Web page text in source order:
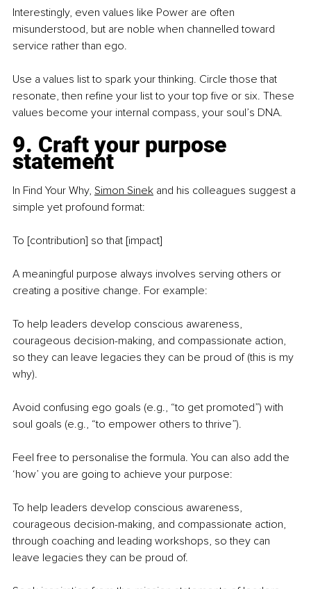
Interestingly, even values like Power are often
misunderstood, but are noble when channelled toward
service rather than ego.
Use a values list to spark your thinking. Circle those that
resonate, then refine your list to your top five or six. These
values become your internal compass, your soul’s DNA.
9. Craft your purpose
statement
In Find Your Why, Simon Sinek and his colleagues suggest a
simple yet profound format:
To [contribution] so that [impact]
A meaningful purpose always involves serving others or
creating a positive change. For example:
To help leaders develop conscious awareness,
courageous decision-making, and compassionate action,
so they can leave legacies they can be proud of (this is my
why).
Avoid confusing ego goals (e.g., “to get promoted”) with
soul goals (e.g., “to empower others to thrive”).
Feel free to personalise the formula. You can also add the
‘how’ you are going to achieve your purpose:
To help leaders develop conscious awareness,
courageous decision-making, and compassionate action,
through coaching and leading workshops, so they can
leave legacies they can be proud of.